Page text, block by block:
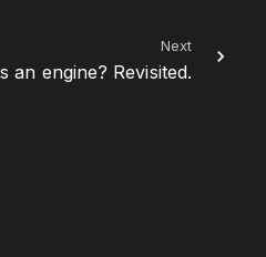
Next
an engine? Revisited.